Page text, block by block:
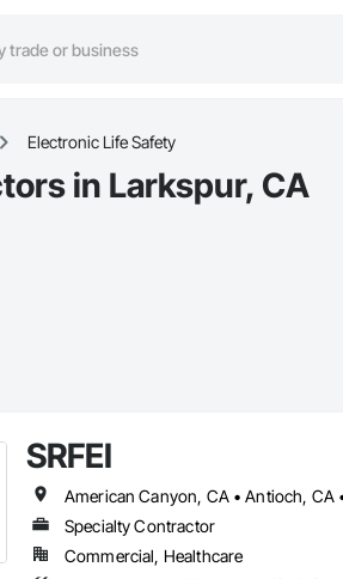
Electronic Life Safety
in Larkspur, CA
SRFEI
Specialty Contractor
Commercial, Healthcare